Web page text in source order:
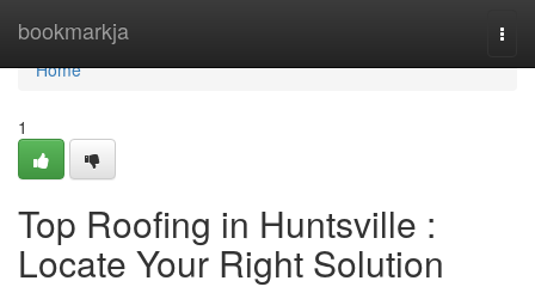
bookmarkja
Home
Home
1
Top Roofing in Huntsville :
Locate Your Right Solution